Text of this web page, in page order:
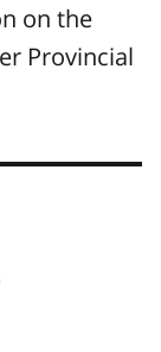
on the
Provincial